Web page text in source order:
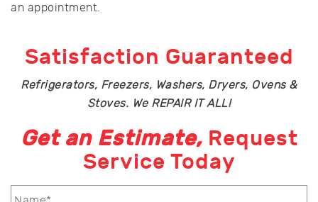
an appointment.
Satisfaction Guaranteed
Refrigerators, Freezers, Washers, Dryers, Ovens &
Stoves. We REPAIR IT ALL!
Get an Estimate, Request
Service Today